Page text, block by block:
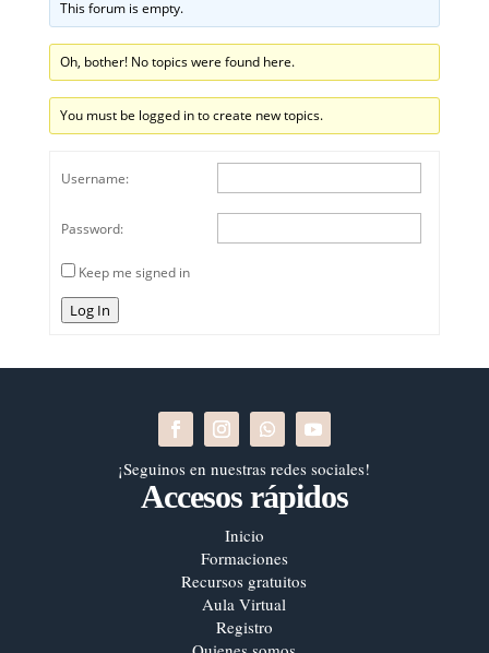
This forum is empty.
Oh, bother! No topics were found here.
You must be logged in to create new topics.
Username:
Password:
Keep me signed in
Log In
¡Seguinos en nuestras redes sociales!
Accesos rápidos
Inicio
Formaciones
Recursos gratuitos
Aula Virtual
Registro